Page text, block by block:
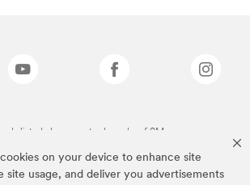
on your device to enhance site
site usage, and deliver you advertisements
listed above are trademarks of 3M.